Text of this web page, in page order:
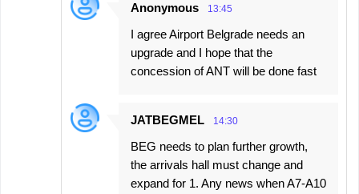
Anonymous 13:45
I agree Airport Belgrade needs an
upgrade and I hope that the
concession of ANT will be done fast
JATBEGMEL 14:30
BEG needs to plan further growth,
the arrivals hall must change and
expand for 1. Any news when A7-A10